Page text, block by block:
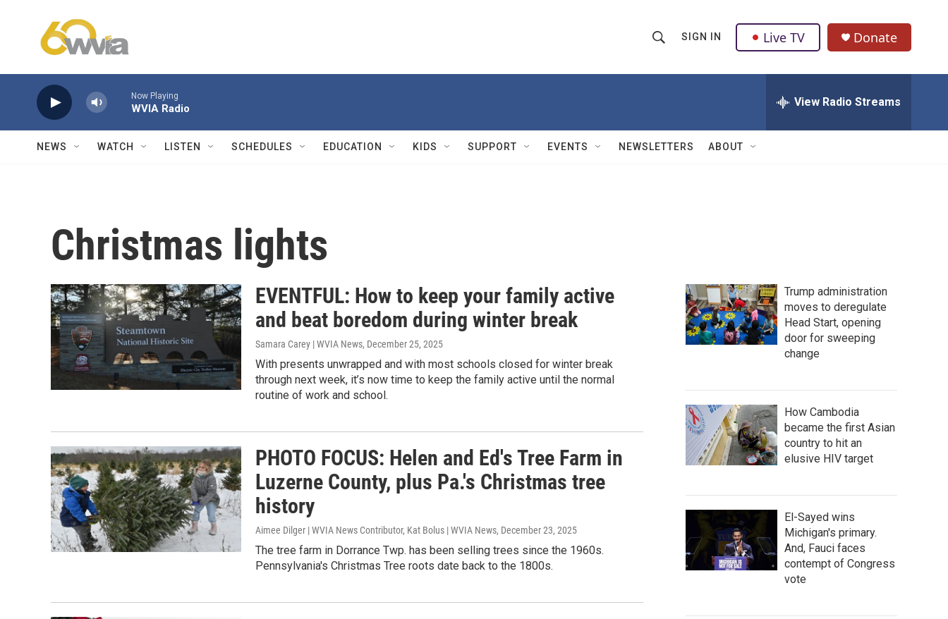
h
w
Q
u
SIGN IN Live TV Donate
Now Playing
WVIA Radio View Radio Streams
NEWS WATCH LISTEN SCHEDULES EDUCATION KIDS SUPPORT EVENTS NEWSLETTERS ABOUT
Christmas lights
EVENTFUL: How to keep your family active
and beat boredom during winter break
Samara Carey | WVIA News, December 25, 2025
With presents unwrapped and with most schools closed for winter break
through next week, it’s now time to keep the family active until the normal
routine of work and school.
PHOTO FOCUS: Helen and Ed's Tree Farm in
Luzerne County, plus Pa.'s Christmas tree
history
Aimee Dilger | WVIA News Contributor, Kat Bolus | WVIA News, December 23, 2025
The tree farm in Dorrance Twp. has been selling trees since the 1960s.
Pennsylvania's Christmas Tree roots date back to the 1800s.
Trump administration
moves to deregulate
Head Start, opening
door for sweeping
change
How Cambodia
became the first Asian
country to hit an
elusive HIV target
El-Sayed wins
Michigan's primary.
And, Fauci faces
contempt of Congress
vote